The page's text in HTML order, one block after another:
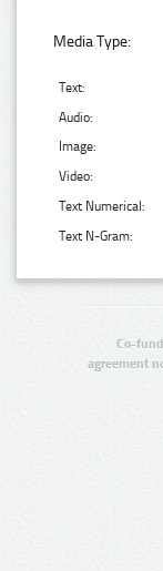
Media Type:
Text:
Audio:
Image:
Video:
Text Numerical:
Text N-Gram:
Co-
agreement